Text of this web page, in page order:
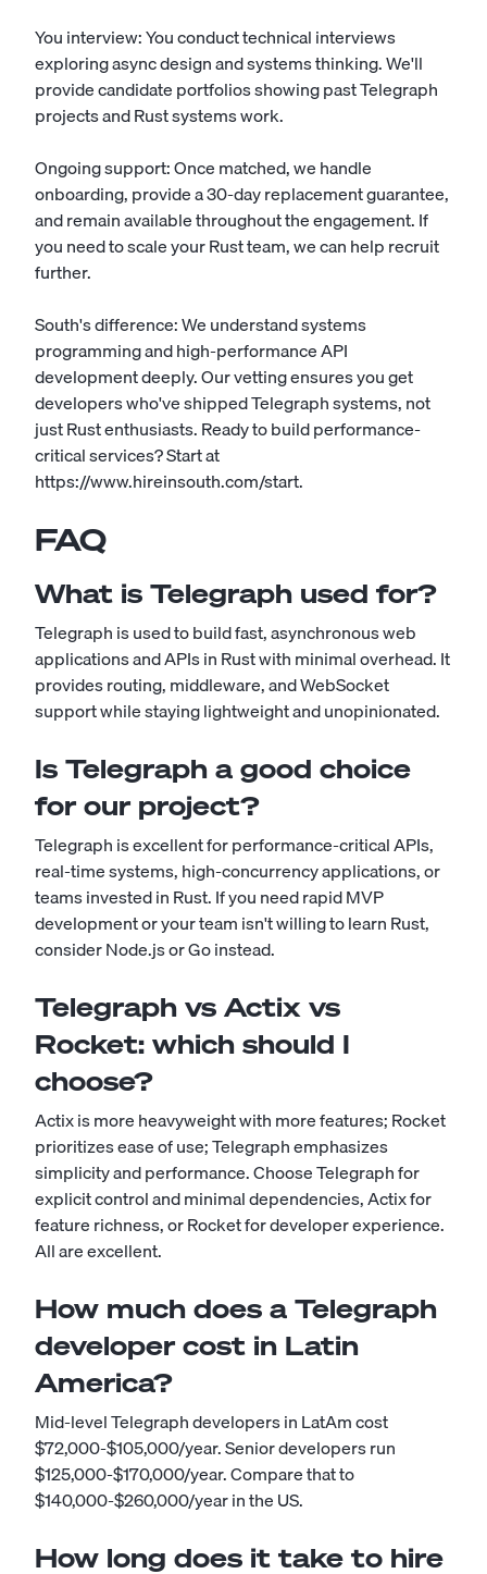
You interview: You conduct technical interviews
exploring async design and systems thinking. We'll
provide candidate portfolios showing past Telegraph
projects and Rust systems work.
Ongoing support: Once matched, we handle
onboarding, provide a 30-day replacement guarantee,
and remain available throughout the engagement. If
you need to scale your Rust team, we can help recruit
further.
South's difference: We understand systems
programming and high-performance API
development deeply. Our vetting ensures you get
developers who've shipped Telegraph systems, not
just Rust enthusiasts. Ready to build performance-
critical services? Start at
https://www.hireinsouth.com/start.
FAQ
What is Telegraph used for?
Telegraph is used to build fast, asynchronous web
applications and APIs in Rust with minimal overhead. It
provides routing, middleware, and WebSocket
support while staying lightweight and unopinionated.
Is Telegraph a good choice
for our project?
Telegraph is excellent for performance-critical APIs,
real-time systems, high-concurrency applications, or
teams invested in Rust. If you need rapid MVP
development or your team isn't willing to learn Rust,
consider Node.js or Go instead.
Telegraph vs Actix vs
Rocket: which should I
choose?
Actix is more heavyweight with more features; Rocket
prioritizes ease of use; Telegraph emphasizes
simplicity and performance. Choose Telegraph for
explicit control and minimal dependencies, Actix for
feature richness, or Rocket for developer experience.
All are excellent.
How much does a Telegraph
developer cost in Latin
America?
Mid-level Telegraph developers in LatAm cost
$72,000-$105,000/year. Senior developers run
$125,000-$170,000/year. Compare that to
$140,000-$260,000/year in the US.
How long does it take to hire